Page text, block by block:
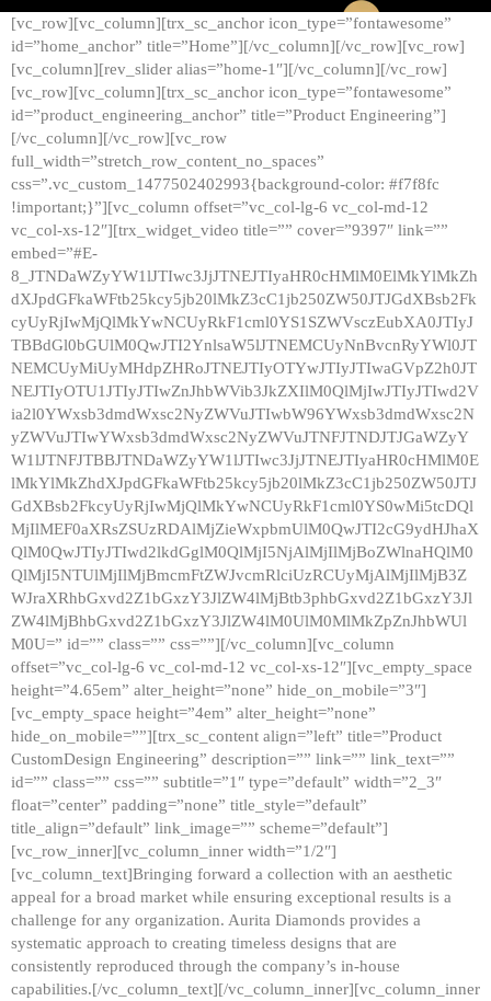
[vc_row][vc_column][trx_sc_anchor icon_type=”fontawesome”
id=”home_anchor” title=”Home”][/vc_column][/vc_row][vc_row]
[vc_column][rev_slider alias=”home-1″][/vc_column][/vc_row]
[vc_row][vc_column][trx_sc_anchor icon_type=”fontawesome”
id=”product_engineering_anchor” title=”Product Engineering”]
[/vc_column][/vc_row][vc_row
full_width=”stretch_row_content_no_spaces”
css=”.vc_custom_1477502402993{background-color: #f7f8fc
!important;}”][vc_column offset=”vc_col-lg-6 vc_col-md-12
vc_col-xs-12″][trx_widget_video title=”” cover=”9397″ link=””
embed=”#E-
8_JTNDaWZyYW1lJTIwc3JjJTNEJTIyaHR0cHMlM0ElMkYlMkZh
dXJpdGFkaWFtb25kcy5jb20lMkZ3cC1jb250ZW50JTJGdXBsb2Fk
cyUyRjIwMjQlMkYwNCUyRkF1cml0YS1SZWVsczEubXA0JTIyJ
TBBdGl0bGUlM0QwJTI2YnlsaW5lJTNEMCUyNnBvcnRyYWl0JT
NEMCUyMiUyMHdpZHRoJTNEJTIyOTYwJTIyJTIwaGVpZ2h0JT
NEJTIyOTU1JTIyJTIwZnJhbWVib3JkZXIlM0QlMjIwJTIyJTIwd2V
ia2l0YWxsb3dmdWxsc2NyZWVuJTIwbW96YWxsb3dmdWxsc2N
yZWVuJTIwYWxsb3dmdWxsc2NyZWVuJTNFJTNDJTJGaWZyY
W1lJTNFJTBBJTNDaWZyYW1lJTIwc3JjJTNEJTIyaHR0cHMlM0E
lMkYlMkZhdXJpdGFkaWFtb25kcy5jb20lMkZ3cC1jb250ZW50JTJ
GdXBsb2FkcyUyRjIwMjQlMkYwNCUyRkF1cml0YS0wMi5tcDQl
MjIlMEF0aXRsZSUzRDAlMjZieWxpbmUlM0QwJTI2cG9ydHJhaX
QlM0QwJTIyJTIwd2lkdGglM0QlMjI5NjAlMjIlMjBoZWlnaHQlM0
QlMjI5NTUlMjIlMjBmcmFtZWJvcmRlciUzRCUyMjAlMjIlMjB3Z
WJraXRhbGxvd2Z1bGxzY3JlZW4lMjBtb3phbGxvd2Z1bGxzY3Jl
ZW4lMjBhbGxvd2Z1bGxzY3JlZW4lM0UlM0MlMkZpZnJhbWUl
M0U=” id=”” class=”” css=””][/vc_column][vc_column
offset=”vc_col-lg-6 vc_col-md-12 vc_col-xs-12″][vc_empty_space
height=”4.65em” alter_height=”none” hide_on_mobile=”3″]
[vc_empty_space height=”4em” alter_height=”none”
hide_on_mobile=””][trx_sc_content align=”left” title=”Product
CustomDesign Engineering” description=”” link=”” link_text=””
id=”” class=”” css=”” subtitle=”1″ type=”default” width=”2_3″
float=”center” padding=”none” title_style=”default”
title_align=”default” link_image=”” scheme=”default”]
[vc_row_inner][vc_column_inner width=”1/2″]
[vc_column_text]Bringing forward a collection with an aesthetic
appeal for a broad market while ensuring exceptional results is a
challenge for any organization. Aurita Diamonds provides a
systematic approach to creating timeless designs that are
consistently reproduced through the company’s in-house
capabilities.[/vc_column_text][/vc_column_inner][vc_column_inner